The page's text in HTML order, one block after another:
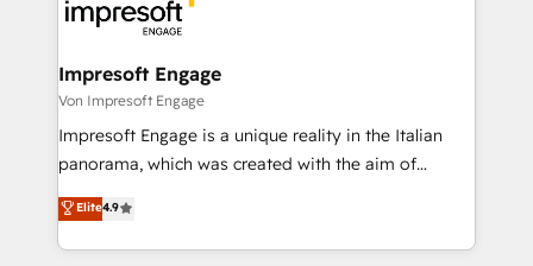
ィブ・エージェンシーです。事業部・グループ会社・部
門が分立する組織で、データと業務プロセスのサイロ化
を、CRMを軸とした全社共通基盤に再構築します。意
思決定者・PMO・現場担当者に並走します。 1️⃣
HubSpot導入・活用支援 顧客データの一元化から、
GTMの見える化・自動化まで。全Hub統合運用、デー
2️⃣ AIエージェント組織構築 営業・マーケティング業務
の一部をAIが自律実行する組織への移行を設計・実装。
Impresoft Engage
Von Impresoft Engage
Impresoft Engage is a unique reality in the Italian
panorama, which was created with the aim of
putting Customer Experience at the center by
creating digital environments capable of integrating
people, processes and data. We offer the best
Elite4.9